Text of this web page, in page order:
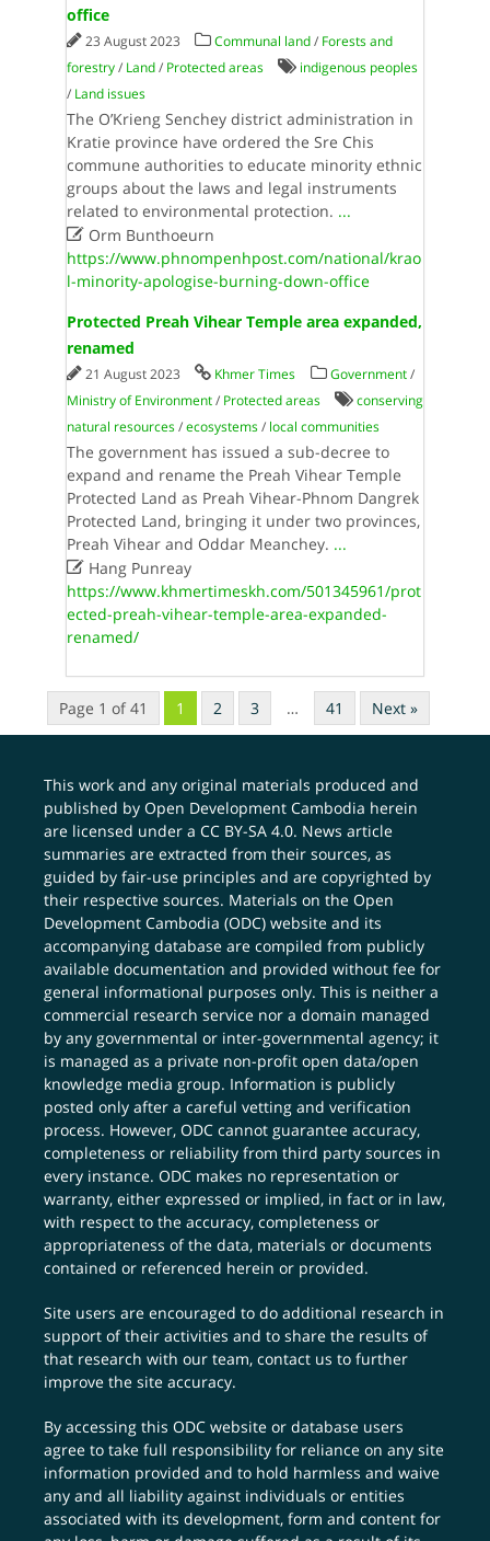
office
23 August 2023 Communal land/ Forests and
forestry/ Land/ Protected areas
indigenous peoples
/ Land issues
The O’Krieng Senchey district administration in
Kratie province have ordered the Sre Chis
commune authorities to educate minority ethnic
groups about the laws and legal instruments
related to environmental protection. ...
Orm Bunthoeurn
https://www.phnompenhpost.com/national/krao
l-minority-apologise-burning-down-office
Protected Preah Vihear Temple area expanded,
renamed
21 August 2023 Khmer Times Government/
Ministry of Environment/ Protected areas
conserving
natural resources/ecosystems/ local communities
The government has issued a sub-decree to
expand and rename the Preah Vihear Temple
Protected Land as Preah Vihear-Phnom Dangrek
Protected Land, bringing it under two provinces,
Preah Vihear and Oddar Meanchey. ...
Hang Punreay
https://www.khmertimeskh.com/501345961/prot
ected-preah-vihear-temple-area-expanded-
renamed/
Page 1 of 41 1 2 3 … 41 Next »
This work and any original materials produced and
published by Open Development Cambodia herein
are licensed under aCC BY-SA 4.0. News article
summaries are extracted from their sources, as
guided by fair-use principles and are copyrighted by
their respective sources. Materials on the Open
Development Cambodia (ODC) website and its
accompanying database are compiled from publicly
available documentation and provided without fee for
general informational purposes only. This is neither a
commercial research service nor a domain managed
by any governmental or inter-governmental agency; it
is managed as a private non-profit open data/open
knowledge media group. Information is publicly
posted only after a careful vetting and verification
process. However, ODC cannot guarantee accuracy,
completeness or reliability from third party sources in
every instance. ODC makes no representation or
warranty, either expressed or implied, in fact or in law,
with respect to the accuracy, completeness or
appropriateness of the data, materials or documents
contained or referenced herein or provided.
Site users are encouraged to do additional research in
support of their activities and to share the results of
that research with our team,contact us to further
improve the site accuracy.
By accessing this ODC website or database users
agree to take full responsibility for reliance on any site
information provided and to hold harmless and waive
any and all liability against individuals or entities
associated with its development, form and content for